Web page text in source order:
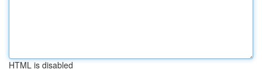
HTML is disabled